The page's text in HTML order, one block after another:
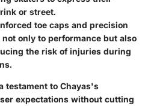
or street.
toe caps and precision
only to performance but also
the risk of injuries during
testament to Chayas's
expectations without cutting